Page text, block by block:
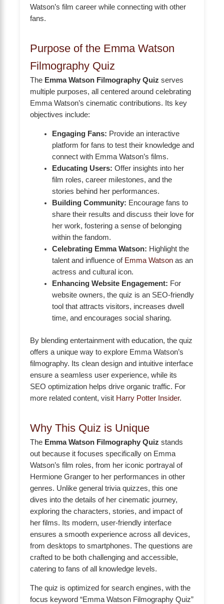
Watson’s film career while connecting with other
fans.
Purpose of the Emma Watson
Filmography Quiz
The Emma Watson Filmography Quiz serves
multiple purposes, all centered around celebrating
Emma Watson’s cinematic contributions. Its key
objectives include:
Engaging Fans: Provide an interactive
platform for fans to test their knowledge and
connect with Emma Watson’s films.
Educating Users: Offer insights into her
film roles, career milestones, and the
stories behind her performances.
Building Community: Encourage fans to
share their results and discuss their love for
her work, fostering a sense of belonging
within the fandom.
Celebrating Emma Watson: Highlight the
talent and influence of Emma Watsonas an
actress and cultural icon.
Enhancing Website Engagement: For
website owners, the quiz is an SEO-friendly
tool that attracts visitors, increases dwell
time, and encourages social sharing.
By blending entertainment with education, the quiz
offers a unique way to explore Emma Watson’s
filmography. Its clean design and intuitive interface
ensure a seamless user experience, while its
SEO optimization helps drive organic traffic. For
more related content, visit Harry Potter Insider.
Why This Quiz is Unique
The Emma Watson Filmography Quiz stands
out because it focuses specifically on Emma
Watson’s film roles, from her iconic portrayal of
Hermione Granger to her performances in other
genres. Unlike general trivia quizzes, this one
dives into the details of her cinematic journey,
exploring the characters, stories, and impact of
her films. Its modern, user-friendly interface
ensures a smooth experience across all devices,
from desktops to smartphones. The questions are
crafted to be both challenging and accessible,
catering to fans of all knowledge levels.
The quiz is optimized for search engines, with the
focus keyword “Emma Watson Filmography Quiz”